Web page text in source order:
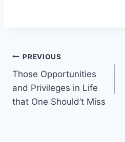
PREVIOUS
Those Opportunities
and Privileges in Life
that One Should’t Miss